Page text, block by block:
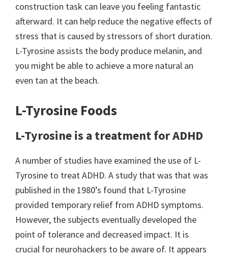
construction task can leave you feeling fantastic
afterward. It can help reduce the negative effects of
stress that is caused by stressors of short duration.
L-Tyrosine assists the body produce melanin, and
you might be able to achieve a more natural an
even tan at the beach.
L-Tyrosine Foods
L-Tyrosine is a treatment for ADHD
A number of studies have examined the use of L-
Tyrosine to treat ADHD. A study that was that was
published in the 1980’s found that L-Tyrosine
provided temporary relief from ADHD symptoms.
However, the subjects eventually developed the
point of tolerance and decreased impact. It is
crucial for neurohackers to be aware of. It appears